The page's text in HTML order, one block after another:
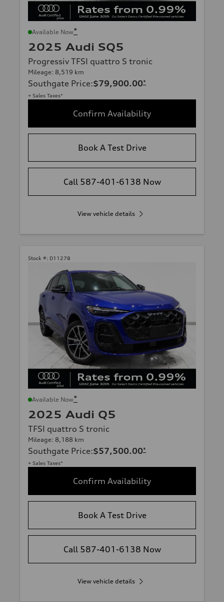
Available Now*
2025 Audi SQ5
Progressiv TFSI quattro S tronic
Mileage: 8,519 km
Southgate Price:$79,900.00*
+ Sales Taxes*
Confirm Availability
Book A Test Drive
Call 587-401-6138 Now
View vehicle details
Stock #: D11278
Available Now*
2025 Audi Q5
TFSI quattro S tronic
Mileage: 8,188 km
Southgate Price:$57,500.00*
+ Sales Taxes*
Confirm Availability
Book A Test Drive
Call 587-401-6138 Now
View vehicle details